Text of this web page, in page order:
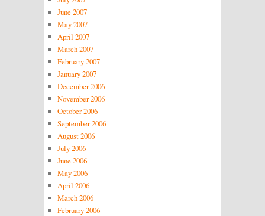
June 2007
May 2007
April 2007
March 2007
February 2007
January 2007
December 2006
November 2006
October 2006
September 2006
August 2006
July 2006
June 2006
May 2006
April 2006
March 2006
February 2006